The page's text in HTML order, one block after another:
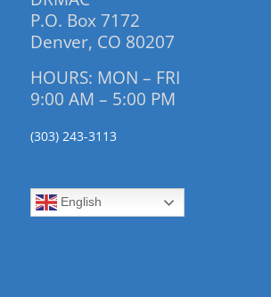
P.O. Box 7172
Denver, CO 80207
HOURS: MON – FRI
9:00 AM – 5:00 PM
(303) 243-3113
English